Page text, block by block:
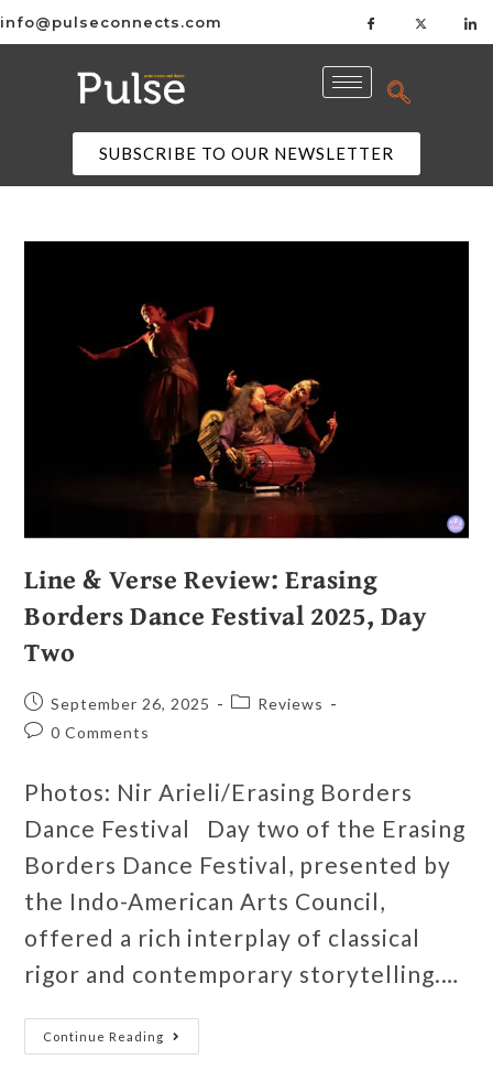
info@pulseconnects.com
SUBSCRIBE TO OUR NEWSLETTER
Line & Verse Review: Erasing
Borders Dance Festival 2025, Day
Two
September 26, 2025
Reviews
0 Comments
Photos: Nir Arieli/Erasing Borders
Dance Festival Day two of the Erasing
Borders Dance Festival, presented by
the Indo-American Arts Council,
offered a rich interplay of classical
rigor and contemporary storytelling.…
Continue Reading